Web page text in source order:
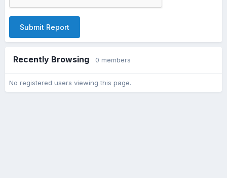
Submit Report
Recently Browsing 0 members
No registered users viewing this page.